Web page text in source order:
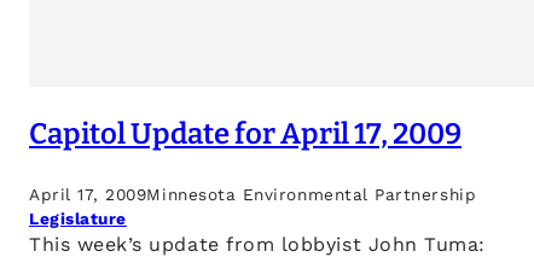
Capitol Update for April 17, 2009
April 17, 2009Minnesota Environmental Partnership
Legislature
This week’s update from lobbyist John Tuma: